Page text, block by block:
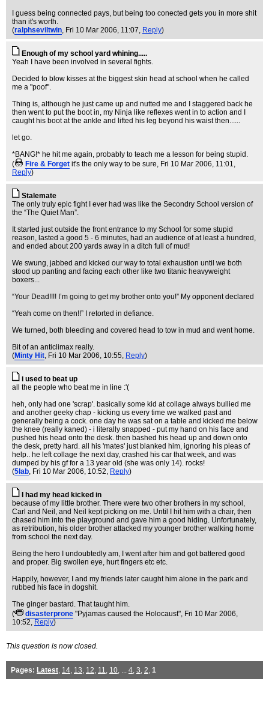
I guess being connected pays, but being too conected gets you in more shit
than it's worth.
(ralphseviltwin, Fri 10 Mar 2006, 11:07, Reply)
Enough of my school yard whining.....
Yeah I have been involved in several fights.
Decided to blow kisses at the biggest skin head at school when he called
me a "poof".
Thing is, although he just came up and nutted me and I staggered back he
then went to put the boot in, my Ninja like reflexes went in to action and I
caught his boot at the ankle and lifted his leg beyond his waist then......
let go.
*BANG!* he hit me again, probably to teach me a lesson for being stupid.
(
Fire & Forget it's the only way to be sure, Fri 10 Mar 2006, 11:01,
Reply)
Stalemate
The only truly epic fight I ever had was like the Secondry School version of
the “The Quiet Man”.
It started just outside the front entrance to my School for some stupid
reason, lasted a good 5 - 6 minutes, had an audience of at least a hundred,
and ended about 200 yards away in a ditch full of mud!
We swung, jabbed and kicked our way to total exhaustion until we both
stood up panting and facing each other like two titanic heavyweight
boxers...
“Your Dead!!!! I’m going to get my brother onto you!” My opponent declared
“Yeah come on then!!” I retorted in defiance.
We turned, both bleeding and covered head to tow in mud and went home.
Bit of an anticlimax really.
(Minty Hit, Fri 10 Mar 2006, 10:55, Reply)
i used to beat up
all the people who beat me in line :'(
heh, only had one 'scrap'. basically some kid at collage always bullied me
and another geeky chap - kicking us every time we walked past and
generally being a cock. one day he was sat on a table and kicked me below
the knee (really kaned) - i literally snapped - put my hand on his face and
pushed his head onto the desk. then bashed his head up and down onto
the desk, pretty hard. all his 'mates' just blanked him, ignoring his pleas of
help.. he left collage the next day, crashed his car that week, and was
dumped by his gf for a 13 year old (she was only 14). rocks!
(5lab, Fri 10 Mar 2006, 10:52, Reply)
I had my head kicked in
because of my little brother. There were two other brothers in my school,
Carl and Neil, and Neil kept picking on me. Until I hit him with a chair, then
chased him into the playground and gave him a good hiding. Unfortunately,
as retribution, his older brother attacked my younger brother walking home
from school the next day.
Being the hero I undoubtedly am, I went after him and got battered good
and proper. Big swollen eye, hurt fingers etc etc.
Happily, however, I and my friends later caught him alone in the park and
rubbed his face in dogshit.
The ginger bastard. That taught him.
(
disasterprone "Pyjamas caused the Holocaust", Fri 10 Mar 2006,
10:52, Reply)
This question is now closed.
Pages: Latest, 14, 13, 12, 11, 10, ... 4, 3, 2, 1